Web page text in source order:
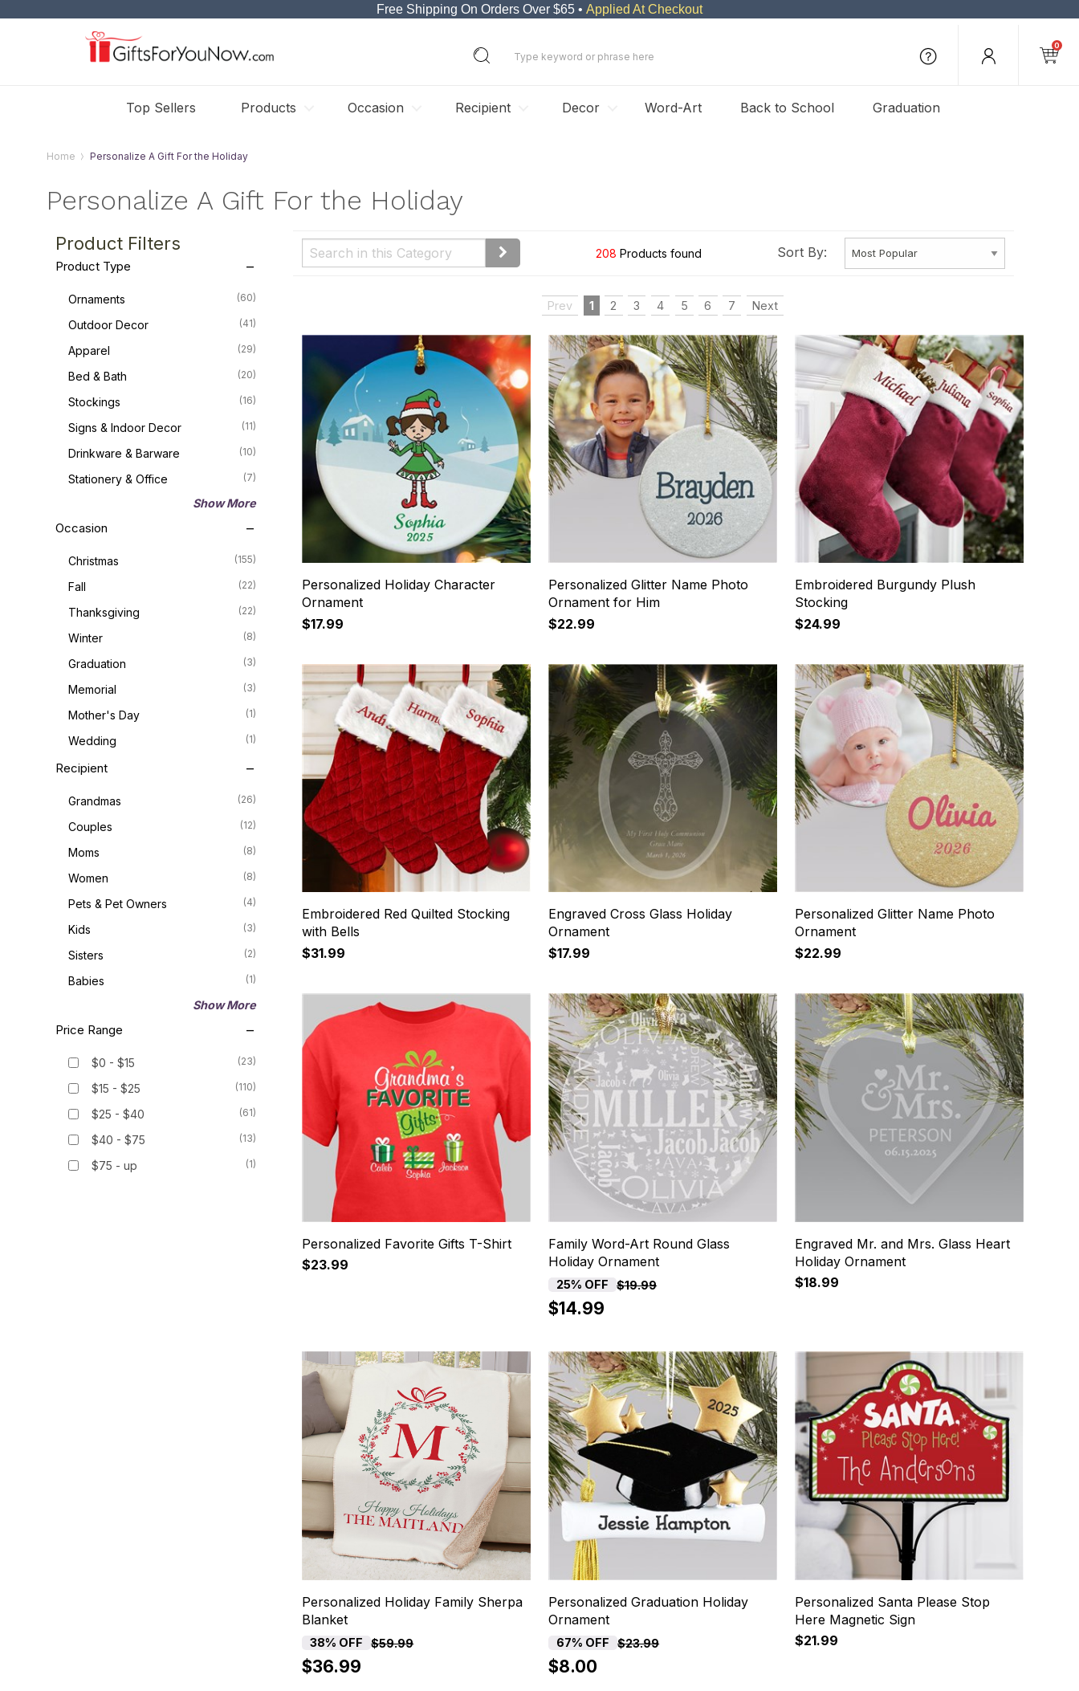
Free Shipping On Orders Over $65 • Applied At Checkout
0
Top Sellers Products Occasion Recipient Decor Word-Art Back to School Graduation
Home Personalize A Gift For the Holiday
Personalize A Gift For the Holiday
Product Filters
Product Type
Ornaments (60)
Outdoor Decor (41)
Apparel (29)
Bed & Bath (20)
Stockings (16)
Signs & Indoor Decor (11)
Drinkware & Barware (10)
Stationery & Office (7)
Show More
Occasion
Christmas (155)
Fall (22)
Thanksgiving (22)
Winter (8)
Graduation (3)
Memorial (3)
Mother's Day (1)
Wedding (1)
Recipient
Grandmas (26)
Couples (12)
Moms (8)
Women (8)
Pets & Pet Owners (4)
Kids (3)
Sisters (2)
Babies (1)
Show More
Price Range
$0 - $15 (23)
$15 - $25 (110)
$25 - $40 (61)
$40 - $75 (13)
$75 - up (1)
208 Products found Sort By:
Prev 1 2 3 4 5 6 7 Next
Personalized Holiday Character
Ornament
$17.99
Personalized Glitter Name Photo
Ornament for Him
$22.99
Embroidered Burgundy Plush
Stocking
$24.99
Embroidered Red Quilted Stocking
with Bells
$31.99
Engraved Cross Glass Holiday
Ornament
$17.99
Personalized Glitter Name Photo
Ornament
$22.99
Personalized Favorite Gifts T-Shirt
$23.99
Family Word-Art Round Glass
Holiday Ornament
25% OFF $19.99
$14.99
Engraved Mr. and Mrs. Glass Heart
Holiday Ornament
$18.99
Personalized Holiday Family Sherpa
Blanket
38% OFF $59.99
$36.99
Personalized Graduation Holiday
Ornament
67% OFF $23.99
$8.00
Personalized Santa Please Stop
Here Magnetic Sign
$21.99